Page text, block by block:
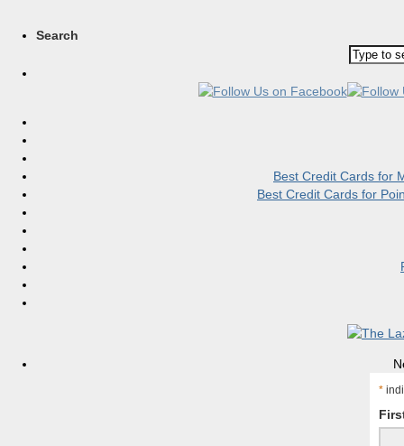
Search
Best Credit Cards for
Best Credit Cards for
*